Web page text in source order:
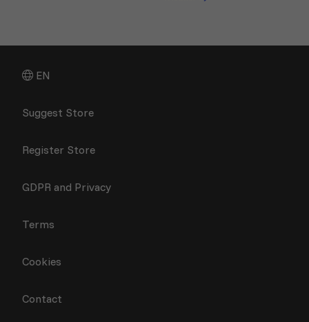
EN
Suggest Store
Register Store
GDPR and Privacy
Terms
Cookies
Contact